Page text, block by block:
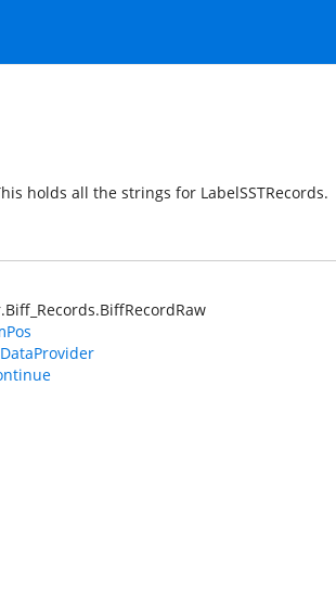
holds all the strings for LabelSSTRecords.